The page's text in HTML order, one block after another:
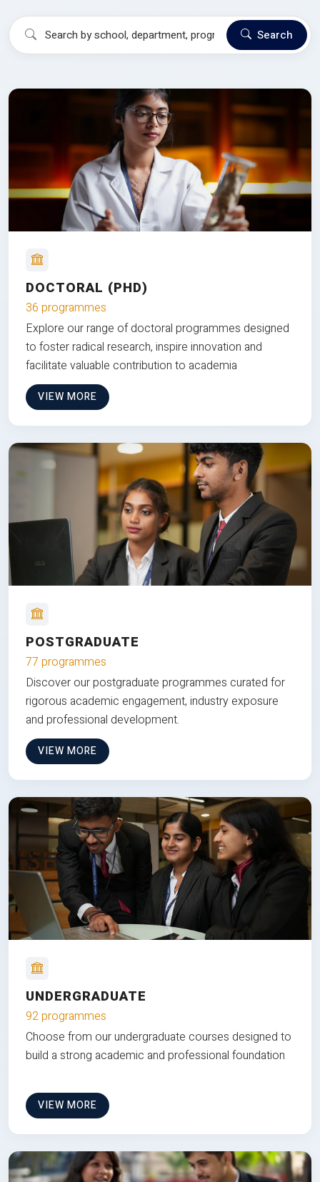
Search
DOCTORAL (PHD)
36 programmes
Explore our range of doctoral programmes designed
to foster radical research, inspire innovation and
facilitate valuable contribution to academia
VIEW MORE
POSTGRADUATE
77 programmes
Discover our postgraduate programmes curated for
rigorous academic engagement, industry exposure
and professional development.
VIEW MORE
UNDERGRADUATE
92 programmes
Choose from our undergraduate courses designed to
build a strong academic and professional foundation
VIEW MORE